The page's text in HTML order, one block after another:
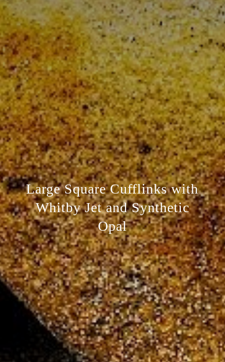
Large Square Cufflinks with
Whitby Jet and Synthetic
Opal